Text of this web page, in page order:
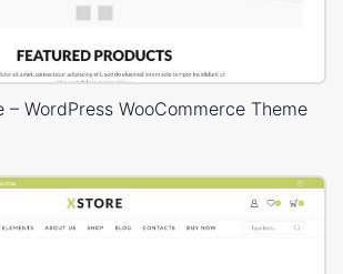
– WordPress WooCommerce Theme